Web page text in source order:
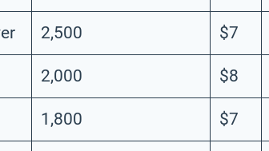
2,500 $7
2,000 $8
1,800 $7